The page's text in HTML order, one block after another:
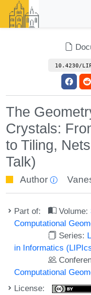
10.4230/
The
Crystals:
to Tiling,
Talk)
Author
Part of: Volume:
Computational
Series:
in Informatics
Computational
License: